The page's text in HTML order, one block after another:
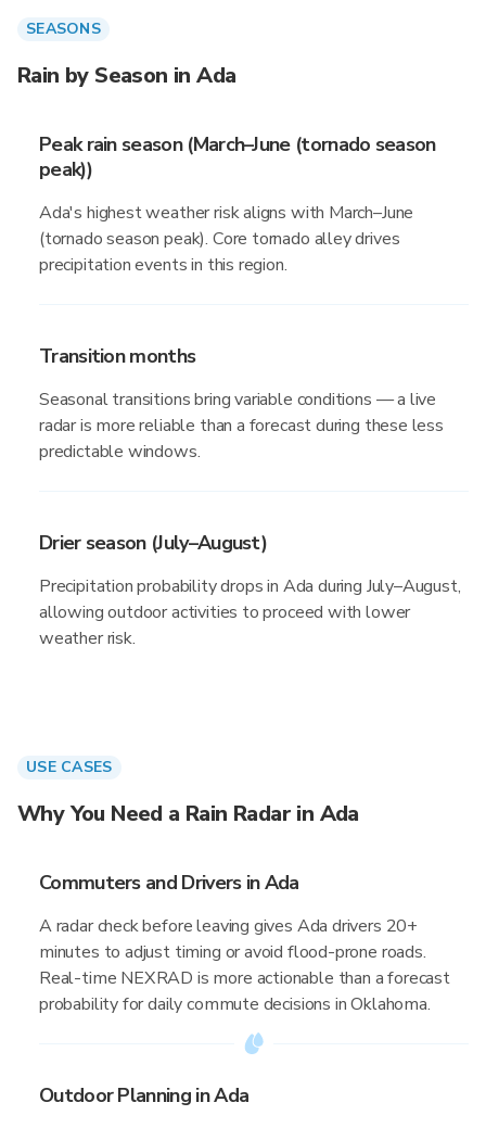
SEASONS
Rain by Season in Ada
Peak rain season (March–June (tornado season
peak))
Ada's highest weather risk aligns with March–June
(tornado season peak). Core tornado alley drives
precipitation events in this region.
Transition months
Seasonal transitions bring variable conditions — a live
radar is more reliable than a forecast during these less
predictable windows.
Drier season (July–August)
Precipitation probability drops in Ada during July–August,
allowing outdoor activities to proceed with lower
weather risk.
USE CASES
Why You Need a Rain Radar in Ada
Commuters and Drivers in Ada
A radar check before leaving gives Ada drivers 20+
minutes to adjust timing or avoid flood-prone roads.
Real-time NEXRAD is more actionable than a forecast
probability for daily commute decisions in Oklahoma.
Outdoor Planning in Ada